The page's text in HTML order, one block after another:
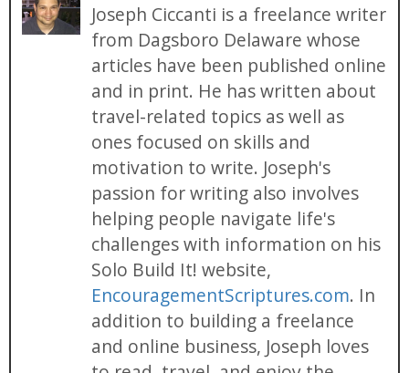
Joseph Ciccanti is a freelance writer
from Dagsboro Delaware whose
articles have been published online
and in print. He has written about
travel-related topics as well as
ones focused on skills and
motivation to write. Joseph's
passion for writing also involves
helping people navigate life's
challenges with information on his
Solo Build It! website,
EncouragementScriptures.com. In
addition to building a freelance
and online business, Joseph loves